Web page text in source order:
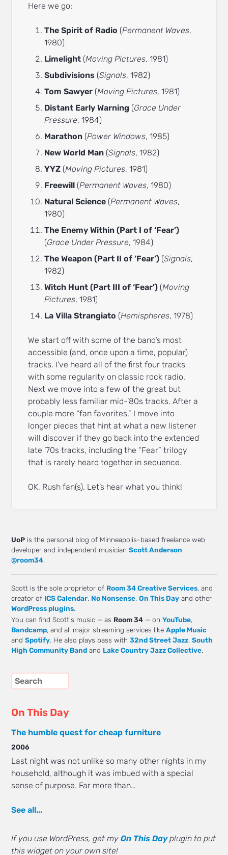
Here we go:
The Spirit of Radio (Permanent Waves,
1980)
Limelight (Moving Pictures, 1981)
Subdivisions (Signals, 1982)
Tom Sawyer (Moving Pictures, 1981)
Distant Early Warning (Grace Under
Pressure, 1984)
Marathon (Power Windows, 1985)
New World Man (Signals, 1982)
YYZ (Moving Pictures, 1981)
Freewill (Permanent Waves, 1980)
Natural Science (Permanent Waves,
1980)
The Enemy Within (Part I of ‘Fear’)
(Grace Under Pressure, 1984)
The Weapon (Part II of ‘Fear’) (Signals,
1982)
Witch Hunt (Part III of ‘Fear’) (Moving
Pictures, 1981)
La Villa Strangiato (Hemispheres, 1978)
We start off with some of the band’s most
accessible (and, once upon a time, popular)
tracks. I’ve heard all of the first four tracks
with some regularity on classic rock radio.
Next we move into a few of the great but
probably less familiar mid-’80s tracks. After a
couple more “fan favorites,” I move into
longer pieces that hint at what a new listener
will discover if they go back into the extended
late ’70s tracks, including the “Fear” trilogy
that is rarely heard together in sequence.
OK, Rush fan(s). Let’s hear what you think!
UoP is the personal blog of Minneapolis-based freelance web
developer and independent musicianScott Anderson
@room34.
Scott is the sole proprietor of Room 34 Creative Services, and
creator of ICS Calendar, No Nonsense,On This Day and other
WordPress plugins.
You can find Scott's music — as Room 34 — onYouTube,
Bandcamp, and all major streaming services likeApple Music
andSpotify. He also plays bass with32nd Street Jazz,South
High Community Band and Lake Country Jazz Collective.
On This Day
The humble quest for cheap furniture
2006
Last night was not unlike so many other nights in my
household, although it was imbued with a special
sense of purpose. Far more than…
See all...
If you use WordPress, get myOn This Dayplugin to put
this widget on your own site!